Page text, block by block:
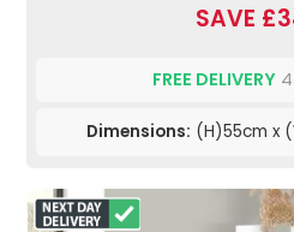
SAVE
FREE DELIVERY4
Dimensions: (H)55cm x